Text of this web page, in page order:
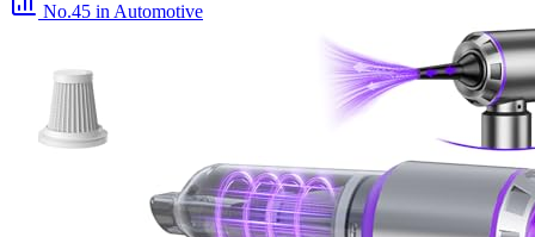
No.45 in Automotive